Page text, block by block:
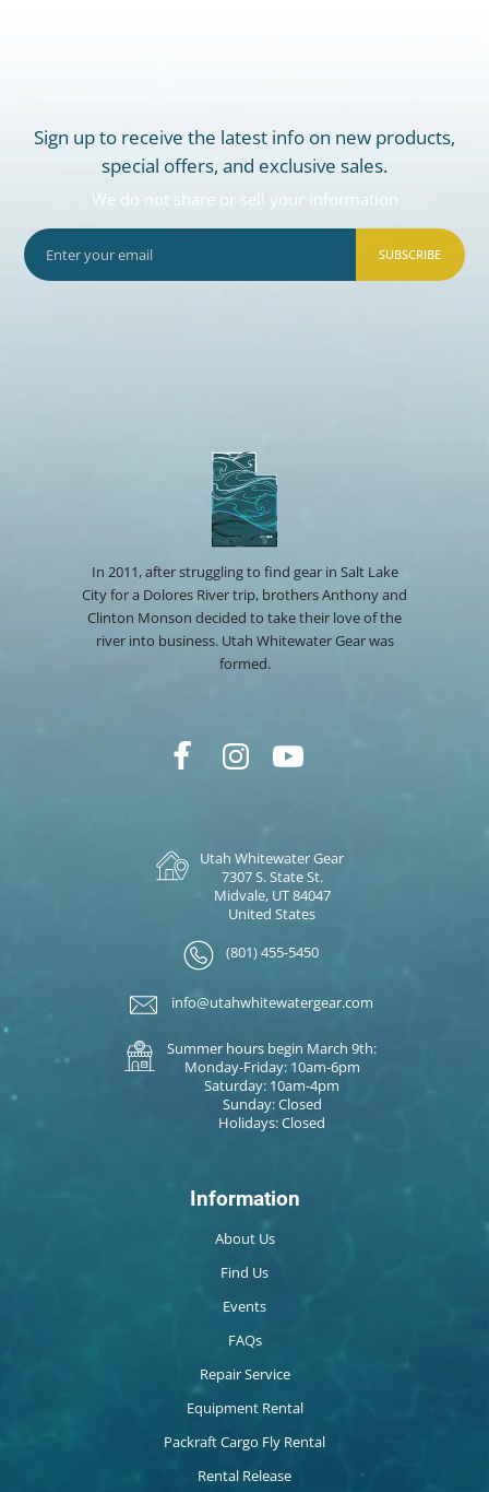
Sign up to receive the latest info on new products,
special offers, and exclusive sales.
We do not share or sell your information
SUBSCRIBE
In 2011, after struggling to find gear in Salt Lake
City for a Dolores River trip, brothers Anthony and
Clinton Monson decided to take their love of the
river into business. Utah Whitewater Gear was
formed.
Utah Whitewater Gear
7307 S. State St.
Midvale, UT 84047
United States
(801) 455-5450
info@utahwhitewatergear.com
Summer hours begin March 9th:
Monday-Friday: 10am-6pm
Saturday: 10am-4pm
Sunday: Closed
Holidays: Closed
Information
About Us
Find Us
Events
FAQs
Repair Service
Equipment Rental
Packraft Cargo Fly Rental
Rental Release